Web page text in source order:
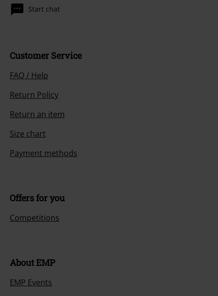
Start chat
Customer Service
FAQ / Help
Return Policy
Return an item
Size chart
Payment methods
Offers for you
Competitions
About EMP
EMP Events